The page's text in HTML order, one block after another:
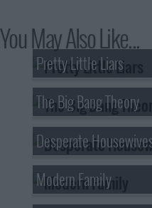
You May Also Like...
Pretty Little Liars
The Big Bang Theory
Desperate
Modern Family